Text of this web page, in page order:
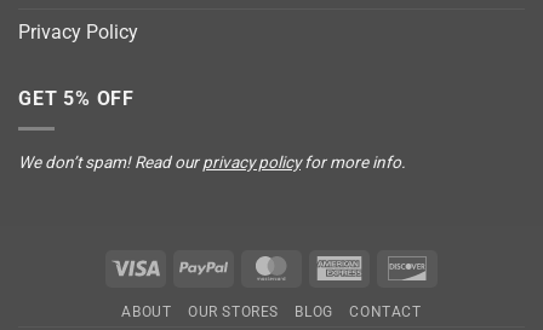
Privacy Policy
GET 5% OFF
We don’t spam! Read ourprivacy policyfor more info.
Visa PayPal MasterCardAmerican
ABOUT OUR STORES BLOG CONTACT